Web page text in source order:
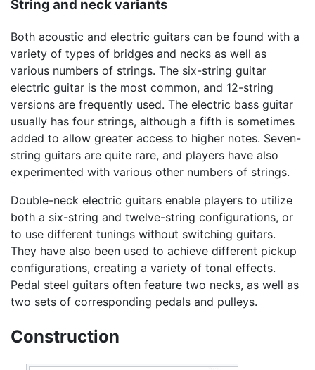
String and neck variants
Both acoustic and electric guitars can be found with a
variety of types of bridges and necks as well as
various numbers of strings. The six-string guitar
electric guitar is the most common, and 12-string
versions are frequently used. The electric bass guitar
usually has four strings, although a fifth is sometimes
added to allow greater access to higher notes. Seven-
string guitars are quite rare, and players have also
experimented with various other numbers of strings.
Double-neck electric guitars enable players to utilize
both a six-string and twelve-string configurations, or
to use different tunings without switching guitars.
They have also been used to achieve different pickup
configurations, creating a variety of tonal effects.
Pedal steel guitars often feature two necks, as well as
two sets of corresponding pedals and pulleys.
Construction